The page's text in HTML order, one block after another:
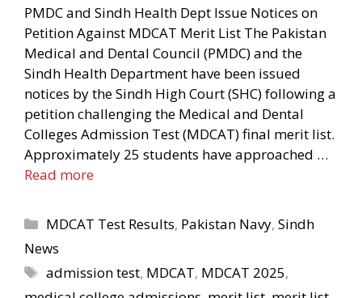
PMDC and Sindh Health Dept Issue Notices on
Petition Against MDCAT Merit List The Pakistan
Medical and Dental Council (PMDC) and the
Sindh Health Department have been issued
notices by the Sindh High Court (SHC) following a
petition challenging the Medical and Dental
Colleges Admission Test (MDCAT) final merit list.
Approximately 25 students have approached …
Read more
Categories
MDCAT Test Results, Pakistan Navy,Sindh
News
Tags
admission test, MDCAT, MDCAT 2025,